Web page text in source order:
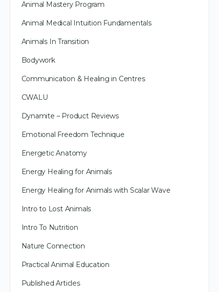
Animal Mastery Program
Animal Medical Intuition Fundamentals
Animals In Transition
Bodywork
Communication & Healing in Centres
CWALU
Dynamite – Product Reviews
Emotional Freedom Technique
Energetic Anatomy
Energy Healing for Animals
Energy Healing for Animals with Scalar Wave
Intro to Lost Animals
Intro To Nutrition
Nature Connection
Practical Animal Education
Published Articles